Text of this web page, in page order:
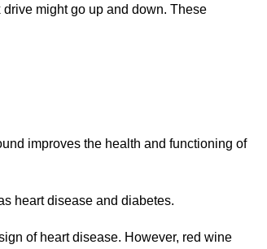
might go up and down. These
improves the health and functioning of
heart disease and diabetes.
of heart disease. However, red wine